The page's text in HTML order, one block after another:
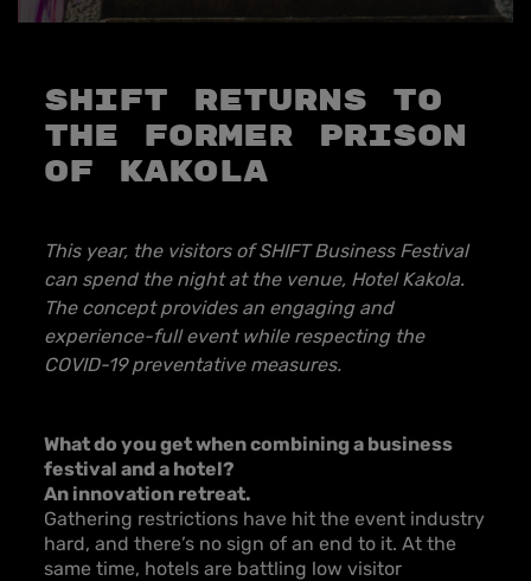
SHIFT returns to
the Former Prison
of Kakola
This year, the visitors of SHIFT Business Festival
can spend the night at the venue, Hotel Kakola.
The concept provides an engaging and
experience-full event while respecting the
COVID-19 preventative measures.
What do you get when combining a business
festival and a hotel?
An innovation retreat.
Gathering restrictions have hit the event industry
hard, and there’s no sign of an end to it. At the
same time, hotels are battling low visitor